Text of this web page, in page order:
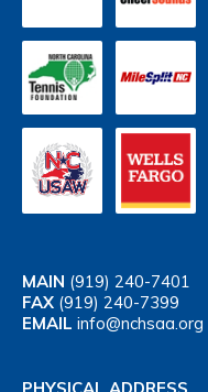
MAIN (919) 240-7401
FAX (919) 240-7399
EMAIL info@nchsaa.org